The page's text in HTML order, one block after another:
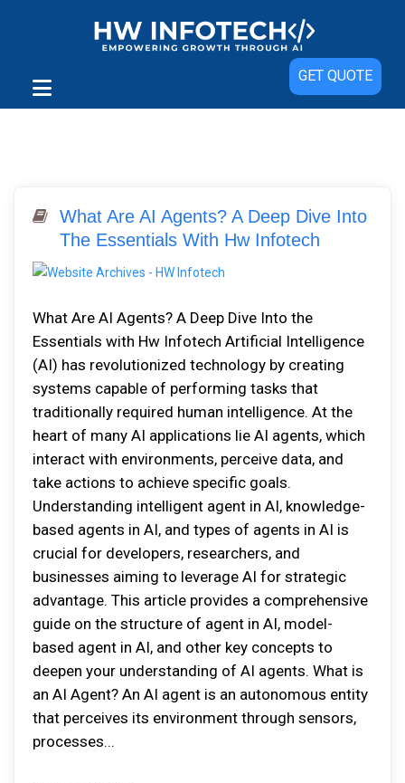
GET QUOTE
What Are AI Agents? A Deep Dive Into
The Essentials With Hw Infotech
What Are AI Agents? A Deep Dive Into the
Essentials with Hw Infotech Artificial Intelligence
(AI) has revolutionized technology by creating
systems capable of performing tasks that
traditionally required human intelligence. At the
heart of many AI applications lie AI agents, which
interact with environments, perceive data, and
take actions to achieve specific goals.
Understanding intelligent agent in AI, knowledge-
based agents in AI, and types of agents in AI is
crucial for developers, researchers, and
businesses aiming to leverage AI for strategic
advantage. This article provides a comprehensive
guide on the structure of agent in AI, model-
based agent in AI, and other key concepts to
deepen your understanding of AI agents. What is
an AI Agent? An AI agent is an autonomous entity
that perceives its environment through sensors,
processes...